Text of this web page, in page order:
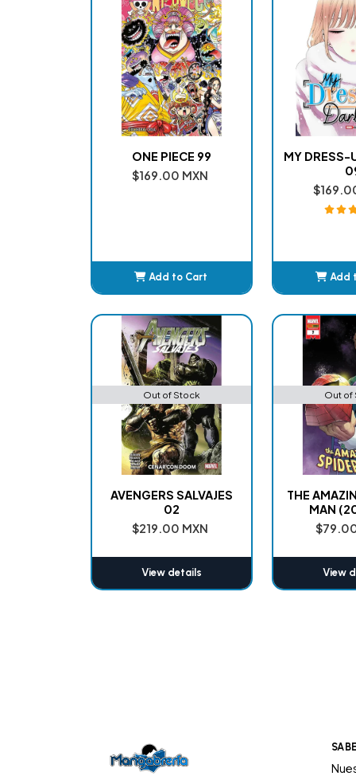
ONE PIECE 99
$169.00 MXN
Add to Cart
MY DRESS-
Add
Out of Stock
AVENGERS SALVAJES
02
$219.00 MXN
View details
Out of
THE
MAN
View